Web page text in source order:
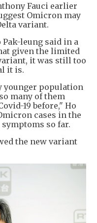
Fauci earlier
Omicron may
variant.
leung said in a
given the limited
it was still too
it is.
younger population
many of them
19 before," Ho
cases in the
so far.
the new variant